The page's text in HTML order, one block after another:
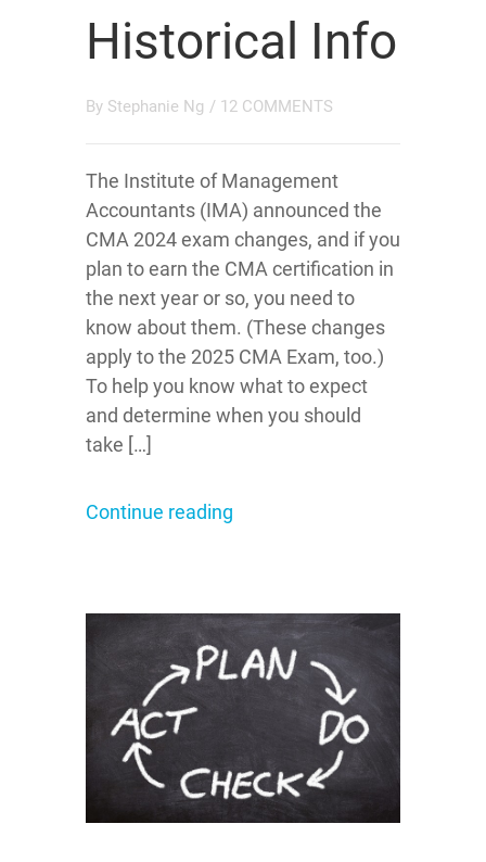
Historical Info
By Stephanie Ng / 12 COMMENTS
The Institute of Management
Accountants (IMA) announced the
CMA 2024 exam changes, and if you
plan to earn the CMA certification in
the next year or so, you need to
know about them. (These changes
apply to the 2025 CMA Exam, too.)
To help you know what to expect
and determine when you should
take […]
Continue reading